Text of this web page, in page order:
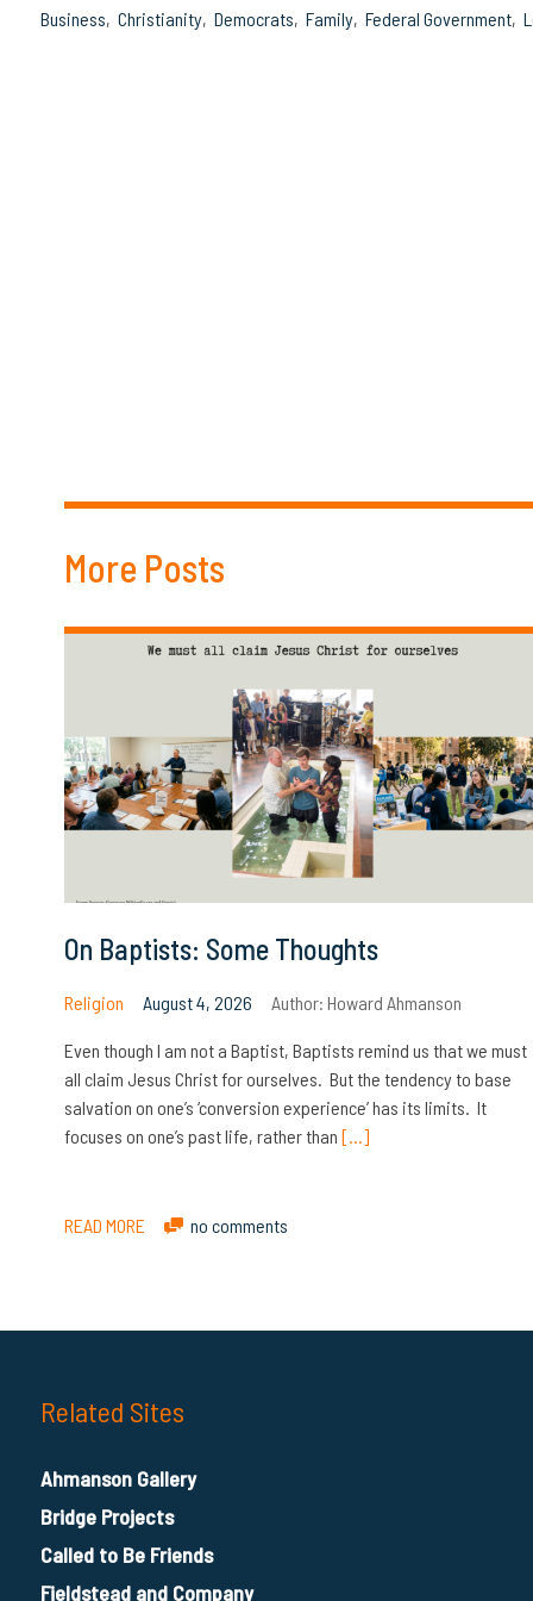
Business Christianity Democrats Family Federal Government
More Posts
On Baptists: Some Thoughts
Religion August 4, 2026 Author: Howard Ahmanson
Even though I am not a Baptist, Baptists remind us that we must
all claim Jesus Christ for ourselves. But the tendency to base
salvation on one’s ‘conversion experience’ has its limits. It
focuses on one’s past life, rather than […]
READ MORE no comments
Related Sites
Ahmanson Gallery
Bridge Projects
Called to Be Friends
Fieldstead and Company